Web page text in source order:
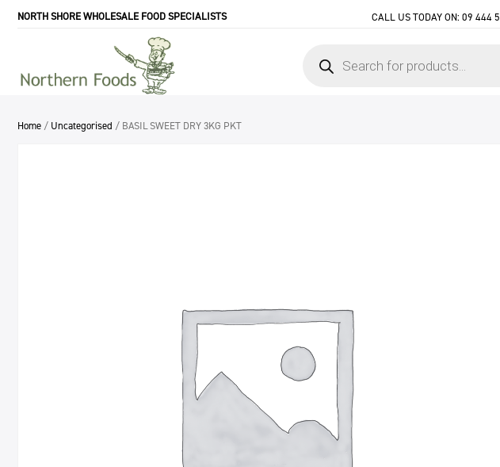
NORTH SHORE WHOLESALE FOOD SPECIALISTS CALL US TODAY ON: 09 444
search
Home / Uncategorised / BASIL SWEET DRY 3KG PKT